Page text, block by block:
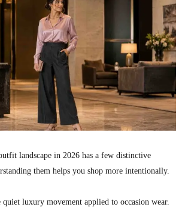
landscape in 2026 has a few distinctive
them helps you shop more intentionally.
quiet luxury movement applied to occasion wear.